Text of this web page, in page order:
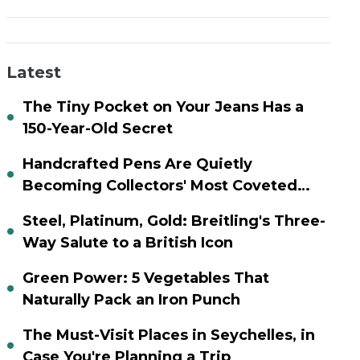
Latest
The Tiny Pocket on Your Jeans Has a
150-Year-Old Secret
Handcrafted Pens Are Quietly
Becoming Collectors' Most Coveted
Steel, Platinum, Gold: Breitling's Three-
Way Salute to a British Icon
Green Power: 5 Vegetables That
Naturally Pack an Iron Punch
The Must-Visit Places in Seychelles, in